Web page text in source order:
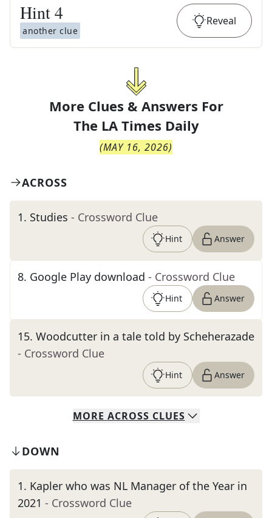
Hint4
another clue
Reveal
More Clues & Answers For
The LA Times Daily
(MAY 16, 2026)
ACROSS
1. Studies - Crossword Clue
Hint Answer
8. Google Play download - Crossword Clue
Hint Answer
15. Woodcutter in a tale told by Scheherazade
- Crossword Clue
Hint Answer
MORE ACROSS CLUES
DOWN
1. Kapler who was NL Manager of the Year in
2021 - Crossword Clue